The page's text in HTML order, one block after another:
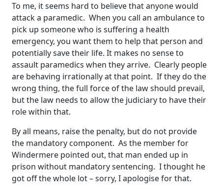
To me, it seems hard to believe that anyone would
attack a paramedic. When you call an ambulance to
pick up someone who is suffering a health
emergency, you want them to help that person and
potentially save their life. It makes no sense to
assault paramedics when they arrive. Clearly people
are behaving irrationally at that point. If they do the
wrong thing, the full force of the law should prevail,
but the law needs to allow the judiciary to have their
role within that.
By all means, raise the penalty, but do not provide
the mandatory component. As the member for
Windermere pointed out, that man ended up in
prison without mandatory sentencing. I thought he
got off the whole lot – sorry, I apologise for that.